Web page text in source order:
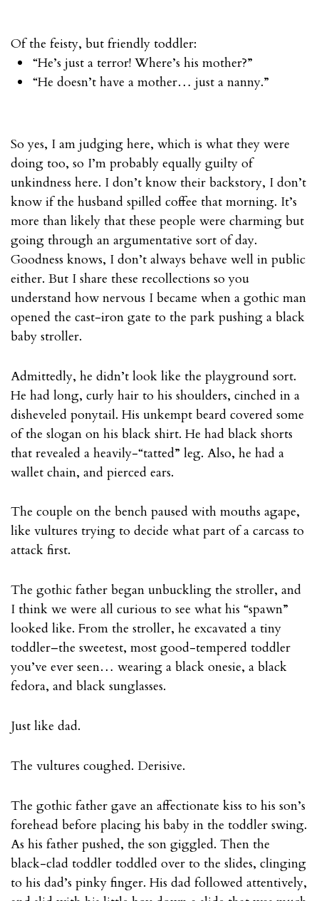
Of the feisty, but friendly toddler:
“He’s just a terror! Where’s his mother?”
“He doesn’t have a mother… just a nanny.”
So yes, I am judging here, which is what they were
doing too, so I’m probably equally guilty of
unkindness here. I don’t know their backstory, I don’t
know if the husband spilled coffee that morning. It’s
more than likely that these people were charming but
going through an argumentative sort of day.
Goodness knows, I don’t always behave well in public
either. But I share these recollections so you
understand how nervous I became when a gothic man
opened the cast-iron gate to the park pushing a black
baby stroller.
Admittedly, he didn’t look like the playground sort.
He had long, curly hair to his shoulders, cinched in a
disheveled ponytail. His unkempt beard covered some
of the slogan on his black shirt. He had black shorts
that revealed a heavily-“tatted” leg. Also, he had a
wallet chain, and pierced ears.
The couple on the bench paused with mouths agape,
like vultures trying to decide what part of a carcass to
attack first.
The gothic father began unbuckling the stroller, and
I think we were all curious to see what his “spawn”
looked like. From the stroller, he excavated a tiny
toddler–the sweetest, most good-tempered toddler
you’ve ever seen… wearing a black onesie, a black
fedora, and black sunglasses.
Just like dad.
The vultures coughed. Derisive.
The gothic father gave an affectionate kiss to his son’s
forehead before placing his baby in the toddler swing.
As his father pushed, the son giggled. Then the
black-clad toddler toddled over to the slides, clinging
to his dad’s pinky finger. His dad followed attentively,